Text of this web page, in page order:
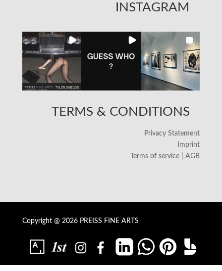
INSTAGRAM
TERMS & CONDITIONS
Privacy Statement
Imprint
Terms of service | AGB
Copyright @ 2026 PREISS FINE ARTS